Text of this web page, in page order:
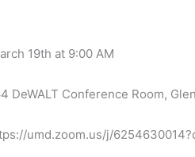
19th at 9:00 AM
DeWALT Conference Room,
umd.zoom.us/j/